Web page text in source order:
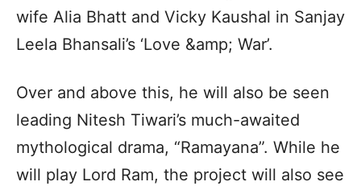
wife Alia Bhatt and Vicky Kaushal in Sanjay
Leela Bhansali’s ‘Love &amp; War’.
Over and above this, he will also be seen
leading Nitesh Tiwari’s much-awaited
mythological drama, “Ramayana”. While he
will play Lord Ram, the project will also see